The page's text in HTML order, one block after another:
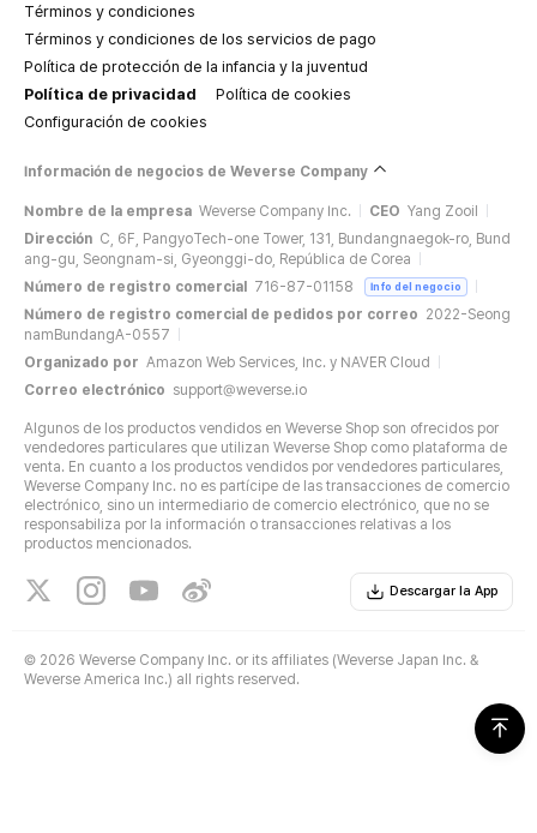
Términos y condiciones
Términos y condiciones de los servicios de pago
Política de protección de la infancia y la juventud
Política de privacidad
Política de cookies
Configuración de cookies
Información de negocios de Weverse Company
Nombre de la empresa Weverse Company Inc. CEO Yang Zooil
Dirección C, 6F, PangyoTech-one Tower, 131, Bundangnaegok-ro, Bund
ang-gu, Seongnam-si, Gyeonggi-do, República de Corea
Número de registro comercial
716-87-01158 Info del negocio
Número de registro comercial de pedidos por correo 2022-Seong
namBundangA-0557
Organizado por Amazon Web Services, Inc. y NAVER Cloud
Correo electrónico support@weverse.io
Algunos de los productos vendidos en Weverse Shop son ofrecidos por
vendedores particulares que utilizan Weverse Shop como plataforma de
venta. En cuanto a los productos vendidos por vendedores particulares,
Weverse Company Inc. no es partícipe de las transacciones de comercio
electrónico, sino un intermediario de comercio electrónico, que no se
responsabiliza por la información o transacciones relativas a los
productos mencionados.
Descargar la App
© 2026 Weverse Company Inc. or its affiliates (Weverse Japan Inc. &
Weverse America Inc.) all rights reserved.